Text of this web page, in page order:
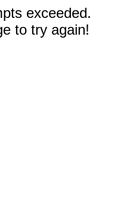
exceeded.
to try again!